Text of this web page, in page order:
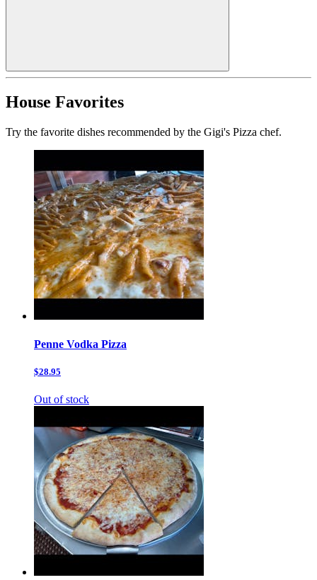
House Favorites
Try the favorite dishes recommended by the Gigi's Pizza chef.
Penne Vodka Pizza
$28.95
Out of stock